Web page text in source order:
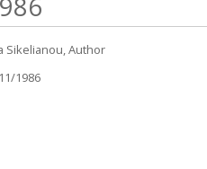
Sikelianou, Author
1986